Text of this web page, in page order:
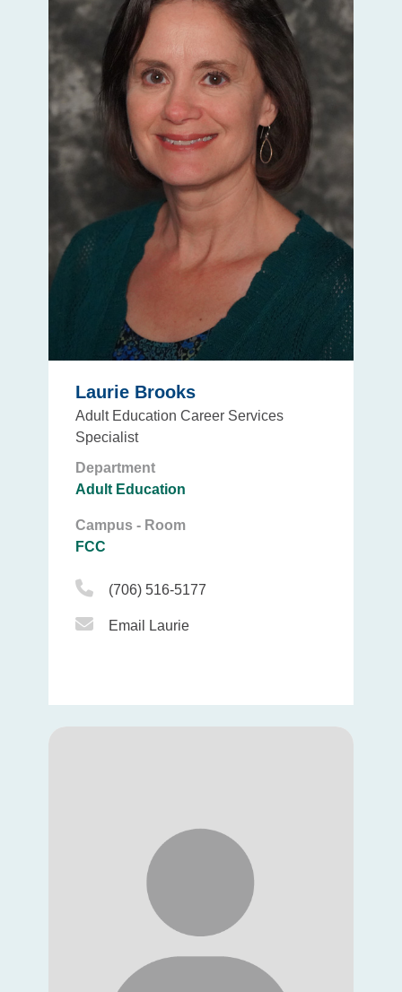
Laurie Brooks
Adult Education Career Services
Specialist
Department
Adult Education
Campus - Room
FCC
Phone Icon
(706) 516-5177
Email Icon
Email Laurie